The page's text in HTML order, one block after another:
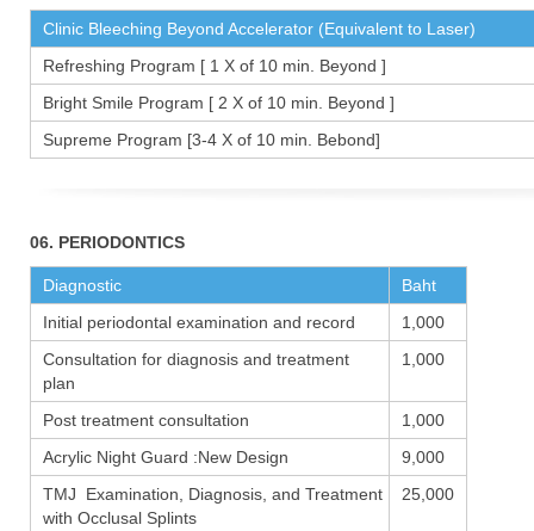
Clinic Bleeching Beyond Accelerator (Equivalent to Laser)
Refreshing Program [ 1 X of 10 min. Beyond ]
Bright Smile Program [ 2 X of 10 min. Beyond ]
Supreme Program [3-4 X of 10 min. Bebond]
06. PERIODONTICS
Diagnostic
Baht
Initial periodontal examination and record
1,000
Consultation for diagnosis and treatment
plan
1,000
Post treatment consultation
1,000
Acrylic Night Guard :New Design
9,000
TMJ Examination, Diagnosis, and Treatment
with Occlusal Splints
25,000